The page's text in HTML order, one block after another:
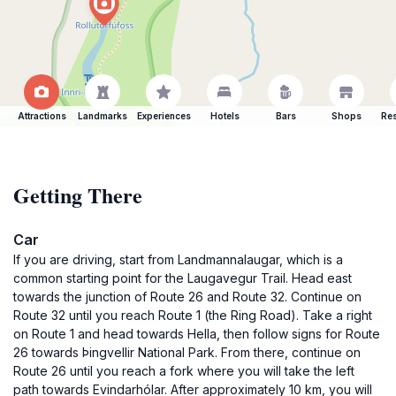
Attractions Landmarks Experiences Hotels Bars Shops
Getting There
Car
If you are driving, start from Landmannalaugar, which is a
common starting point for the Laugavegur Trail. Head east
towards the junction of Route 26 and Route 32. Continue on
Route 32 until you reach Route 1 (the Ring Road). Take a right
on Route 1 and head towards Hella, then follow signs for Route
26 towards Þingvellir National Park. From there, continue on
Route 26 until you reach a fork where you will take the left
path towards Evindarhólar. After approximately 10 km, you will